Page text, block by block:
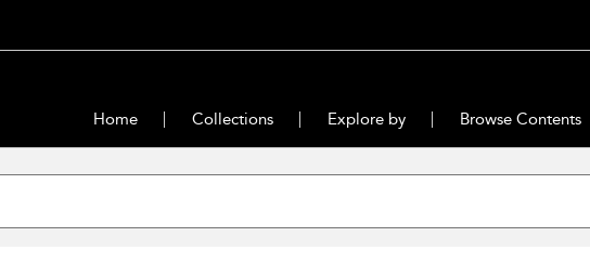
Home Collections Explore by Browse Contents